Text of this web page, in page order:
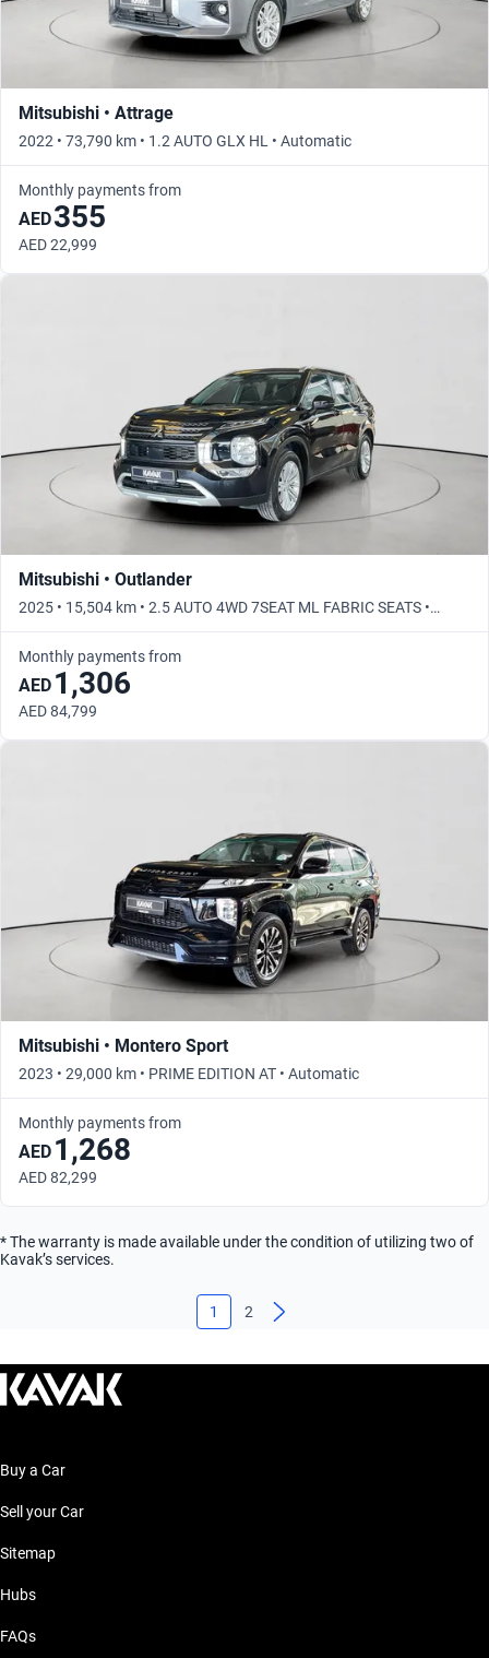
Mitsubishi • Attrage
2022 • 73,790 km • 1.2 AUTO GLX HL • Automatic
Monthly payments from
AED355
AED 22,999
Mitsubishi • Outlander
2025 • 15,504 km • 2.5 AUTO 4WD 7SEAT ML FABRIC SEATS •
Automatic
Monthly payments from
AED 1,306
AED 84,799
Mitsubishi • Montero Sport
2023 • 29,000 km • PRIME EDITION AT • Automatic
Monthly payments from
AED 1,268
AED 82,299
* The warranty is made available under the condition of utilizing two of
Kavak’s services.
1 2
Buy a Car
Sell your Car
Sitemap
Hubs
FAQs